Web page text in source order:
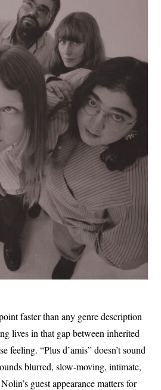
faster than any genre description
lives in that gap between inherited
feeling. “Plus d’amis” doesn’t sound
blurred, slow-moving, intimate,
guest appearance matters for